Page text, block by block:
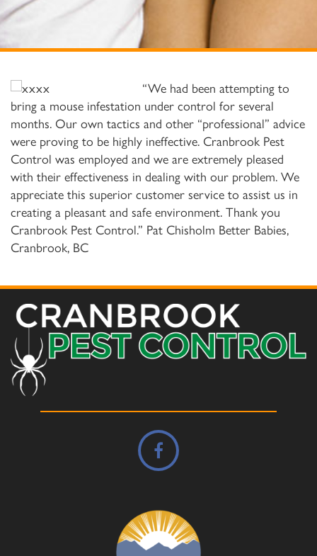
“We had been attempting to
bring a mouse infestation under control for several
months. Our own tactics and other “professional” advice
were proving to be highly ineffective. Cranbrook Pest
Control was employed and we are extremely pleased
with their effectiveness in dealing with our problem. We
appreciate this superior customer service to assist us in
creating a pleasant and safe environment. Thank you
Cranbrook Pest Control.” Pat Chisholm Better Babies,
Cranbrook, BC